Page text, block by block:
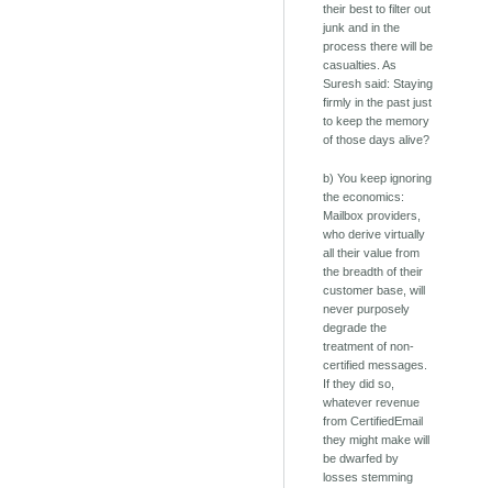
their best to filter out
junk and in the
process there will be
casualties. As
Suresh said: Staying
firmly in the past just
to keep the memory
of those days alive?
b) You keep ignoring
the economics:
Mailbox providers,
who derive virtually
all their value from
the breadth of their
customer base, will
never purposely
degrade the
treatment of non-
certified messages.
If they did so,
whatever revenue
from CertifiedEmail
they might make will
be dwarfed by
losses stemming